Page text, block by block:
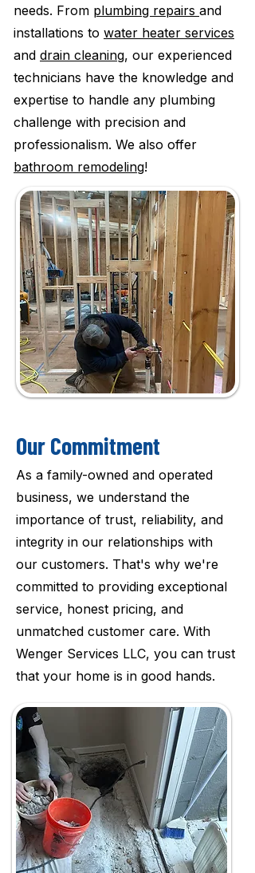
needs. From plumbing repairs and
installations to water heater services
and drain cleaning, our experienced
technicians have the knowledge and
expertise to handle any plumbing
challenge with precision and
professionalism. We also offer
bathroom remodeling!
Our Commitment
As a family-owned and operated
business, we understand the
importance of trust, reliability, and
integrity in our relationships with
our customers. That's why we're
committed to providing exceptional
service, honest pricing, and
unmatched customer care. With
Wenger Services LLC, you can trust
that your home is in good hands.